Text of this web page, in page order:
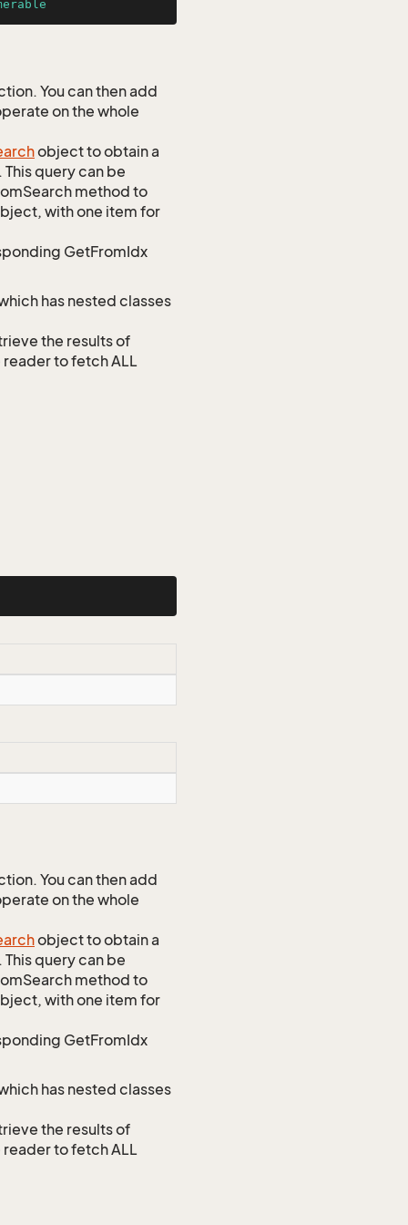
You can then add
on the whole
object to obtain a
query can be
method to
with one item for
GetFromIdx
has nested classes
the results of
to fetch ALL
You can then add
on the whole
object to obtain a
query can be
method to
with one item for
GetFromIdx
has nested classes
the results of
to fetch ALL